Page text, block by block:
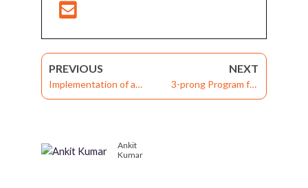
PREVIOUS
Implementation of a
Branching Scenario in E-
NEXT
3-prong Program for
Continuous Workforce
Ankit
Kumar